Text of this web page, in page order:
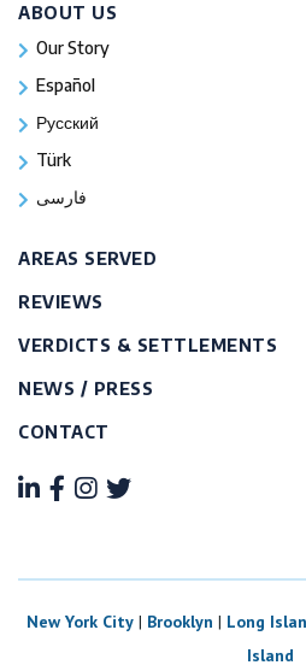
ABOUT US
Our Story
Español
Русский
Türk
فارسی
AREAS SERVED
REVIEWS
VERDICTS & SETTLEMENTS
NEWS / PRESS
CONTACT
New York City| Brooklyn | Long
Island